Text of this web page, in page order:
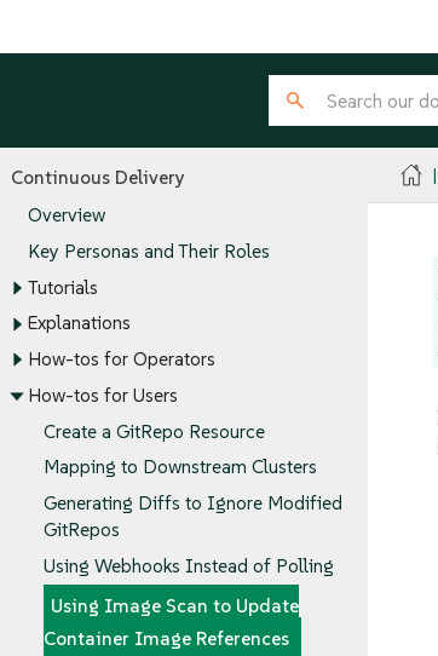
Continuous Delivery
Overview
Key Personas and Their Roles
Tutorials
Explanations
How-tos for Operators
How-tos for Users
Create a GitRepo Resource
Mapping to Downstream Clusters
Generating Diffs to Ignore Modified
GitRepos
Using Webhooks Instead of Polling
Using Image Scan to Update
Container Image References